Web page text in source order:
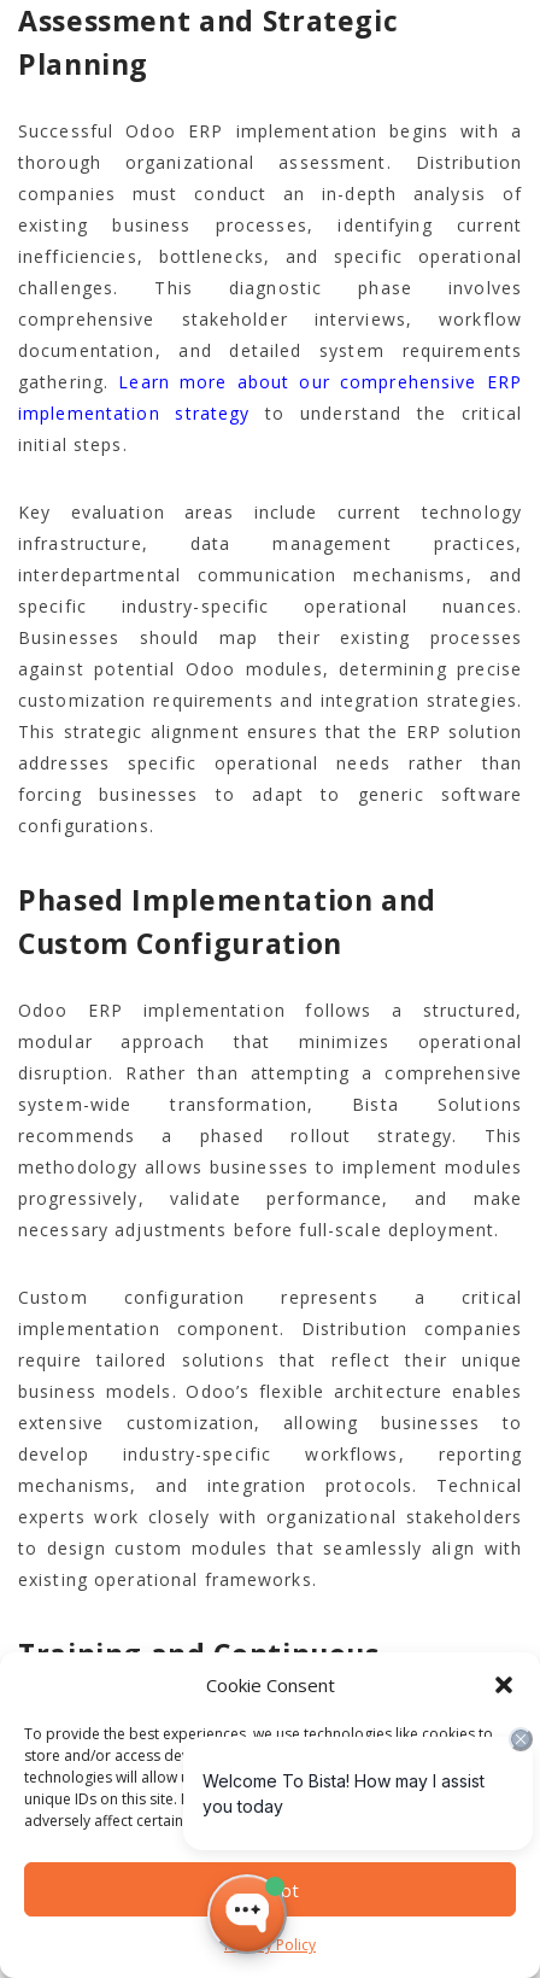
Cookie Consent
To provide the best experiences, we use technologies like cookies to
store and/or access device information. Consenting to these
technologies will allow us to process data such as browsing behavior or
unique IDs on this site. Not consenting or withdrawing consent, may
adversely affect certain features and functions.
Accept
Privacy Policy
Assessment and Strategic
Planning
Successful Odoo ERP implementation begins with a
thorough organizational assessment. Distribution
companies must conduct an in-depth analysis of
existing business processes, identifying current
inefficiencies, bottlenecks, and specific operational
challenges. This diagnostic phase involves
comprehensive stakeholder interviews, workflow
documentation, and detailed system requirements
gathering. Learn more about our comprehensive ERP
implementation strategy to understand the critical
initial steps.
Key evaluation areas include current technology
infrastructure, data management practices,
interdepartmental communication mechanisms, and
specific industry-specific operational nuances.
Businesses should map their existing processes
against potential Odoo modules, determining precise
customization requirements and integration strategies.
This strategic alignment ensures that the ERP solution
addresses specific operational needs rather than
forcing businesses to adapt to generic software
configurations.
Phased Implementation and
Custom Configuration
Odoo ERP implementation follows a structured,
modular approach that minimizes operational
disruption. Rather than attempting a comprehensive
system-wide transformation, Bista Solutions
recommends a phased rollout strategy. This
methodology allows businesses to implement modules
progressively, validate performance, and make
necessary adjustments before full-scale deployment.
Custom configuration represents a critical
implementation component. Distribution companies
require tailored solutions that reflect their unique
business models. Odoo’s flexible architecture enables
extensive customization, allowing businesses to
develop industry-specific workflows, reporting
mechanisms, and integration protocols. Technical
experts work closely with organizational stakeholders
to design custom modules that seamlessly align with
existing operational frameworks.
Training and Continuous
Optimization
Technological implementation extends beyond
software installation; technological transformation
requires comprehensive organizational change
management. Successful Odoo ERP deployment
demands extensive training programs that empower
employees to leverage new technological capabilities
effectively. Bista Solutions develops customized